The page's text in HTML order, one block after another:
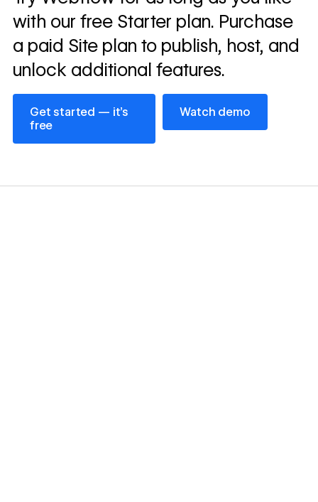
with our free Starter plan. Purchase
a paid Site plan to publish, host, and
unlock additional features.
Get started — it’s
free
Get started — it’s free
Watch demo
Watch demo